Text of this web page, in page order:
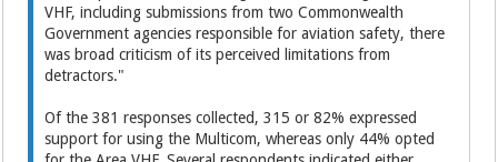
VHF, including submissions from two Commonwealth
Government agencies responsible for aviation safety, there
was broad criticism of its perceived limitations from
detractors."
Of the 381 responses collected, 315 or 82% expressed
support for using the Multicom, whereas only 44% opted